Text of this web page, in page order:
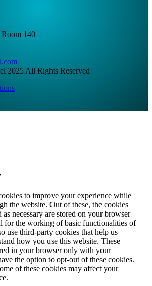
140
2025 All Rights Reserved
to improve your experience while
the website. Out of these, the cookies
as necessary are stored on your browser
for the working of basic functionalities of
use third-party cookies that help us
how you use this website. These
in your browser only with your
the option to opt-out of these cookies.
of these cookies may affect your